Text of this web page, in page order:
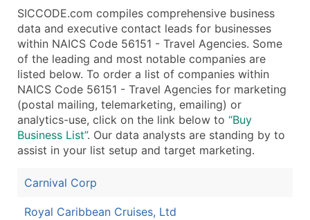
Location Type (HQ, Branch, Subsidiary)
Modeled Credit Rating
Public / Private Status
Latitude / Longitude
...and more (Inquire)
Boost Your Data with Verified Email Leads
Enhance your list or opt for a complete 100%
SICCODE.com compiles comprehensive business
data and executive contact leads for businesses
within NAICS Code 56151 - Travel Agencies. Some
of the leading and most notable companies are
listed below. To order a list of companies within
NAICS Code 56151 - Travel Agencies for marketing
(postal mailing, telemarketing, emailing) or
analytics-use, click on the link below to “Buy
Business List”. Our data analysts are standing by to
assist in your list setup and target marketing.
Carnival Corp
Royal Caribbean Cruises, Ltd